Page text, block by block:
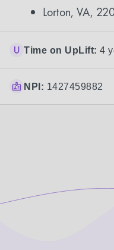
Lorton, VA,
Time on UpLift: 4
NPI: 1427459882